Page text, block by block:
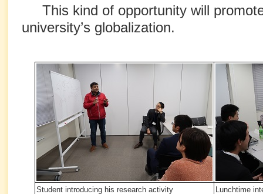
This kind of opportunity will
university’s globalization.
Student introducing his research activity Lunchtime